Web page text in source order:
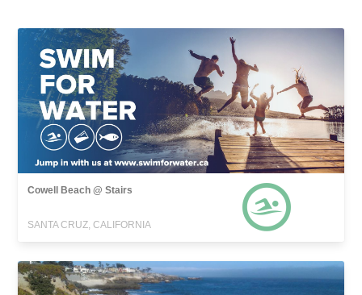
Cowell Beach @ Stairs
SANTA CRUZ, CALIFORNIA